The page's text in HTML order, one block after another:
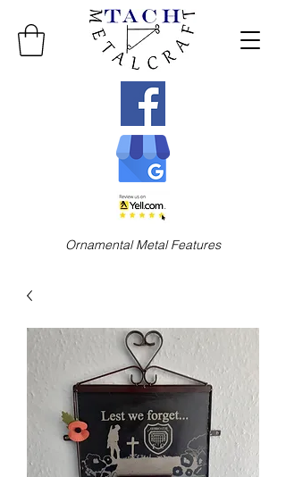
Ornamental Metal Features